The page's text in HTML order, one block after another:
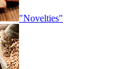
"Novelties"